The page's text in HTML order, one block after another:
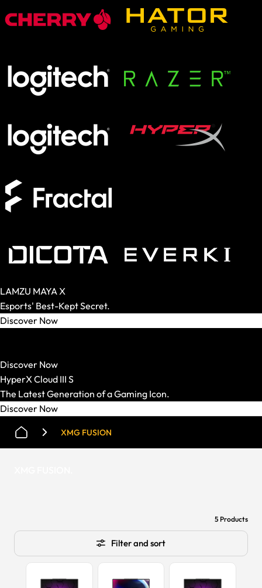
LAMZU MAYA X
Esports' Best-Kept Secret.
Discover Now
Discover Now
HyperX Cloud III S
The Latest Generation of a Gaming Icon.
Discover Now
XMG APEX
XMG FOCUS
Form Factor
Full-Size
60%
Switches
Mechanical
Membrane
XMG FUSION
5 Products
Filter and sort